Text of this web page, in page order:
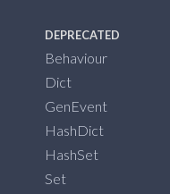
DEPRECATED
Behaviour
Dict
GenEvent
HashDict
HashSet
Set